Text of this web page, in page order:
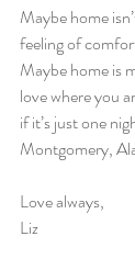
Maybe home
feeling of
Maybe home is
love where you
if it’s just one
Montgomery,
Love always,
Liz